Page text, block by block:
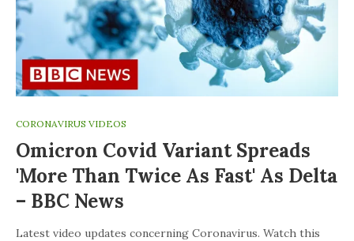
CORONAVIRUS VIDEOS
Omicron Covid Variant Spreads
'more Than Twice As Fast' As Delta
– BBC News
Latest video updates concerning Coronavirus. Watch this